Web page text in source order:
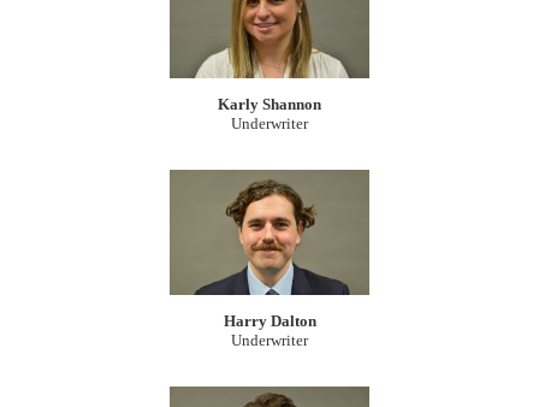
Karly Shannon
Underwriter
Harry Dalton
Underwriter